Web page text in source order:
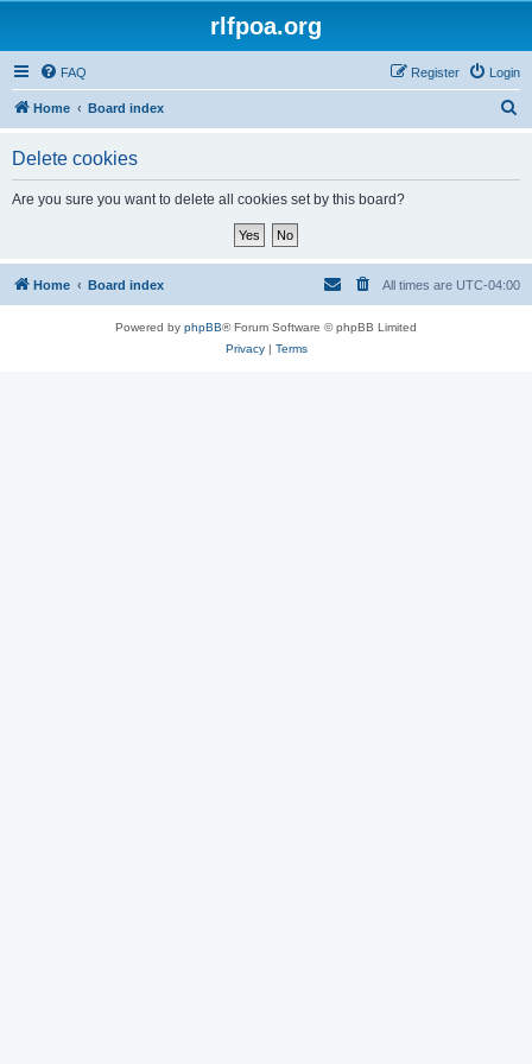
rlfpoa.org
FAQ Login
Register
Home Board index
Delete cookies
Are you sure you want to delete all cookies set by this board?
Home Board index All times are UTC-04:00
Powered by phpBB® Forum Software © phpBB Limited
Privacy| Terms